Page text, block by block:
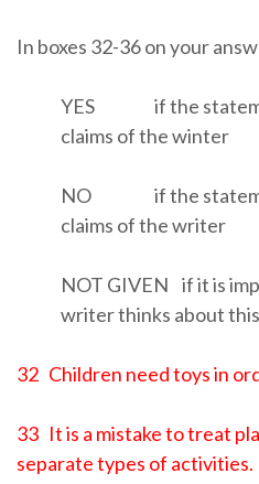
In boxes 32-36 on your
YES if the
claims of the winter
NO if the
claims of the writer
NOT GIVEN if it is
writer thinks about this
32 Children need toys in
33 It is a mistake to treat
separate types of activities.